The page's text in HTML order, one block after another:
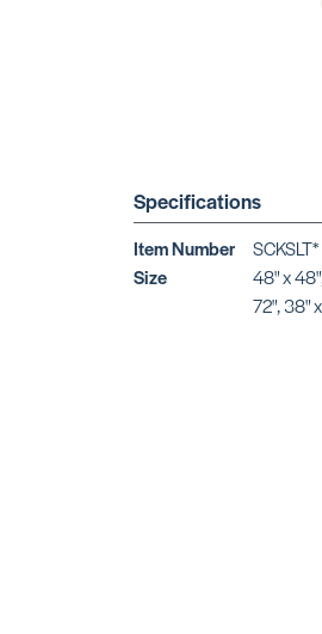
Specifications
Item Number
SCKSLT*
Size
48" x
72", 38"